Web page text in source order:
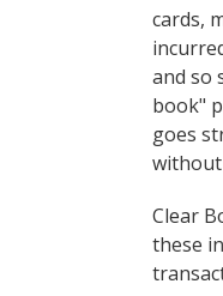
cards,
and so
book"
goes
Clear
these